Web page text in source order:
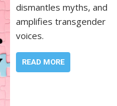
dismantles myths, and
amplifies transgender
voices.
READ MORE